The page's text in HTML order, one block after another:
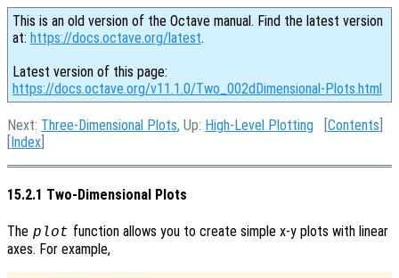
This is an old version of the Octave manual. Find the latest version
at: https://docs.octave.org/latest.
Latest version of this page:
https://docs.octave.org/v11.1.0/Two_002dDimensional-Plots.html
Next: Three-Dimensional Plots, Up: High-Level Plotting [Contents
[Index
15.2.1 Two-Dimensional Plots
The plot function allows you to create simple x-y plots with linear
axes. For example,